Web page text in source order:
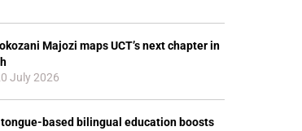
Majozi maps UCT’s next chapter in
July 2026
based bilingual education boosts